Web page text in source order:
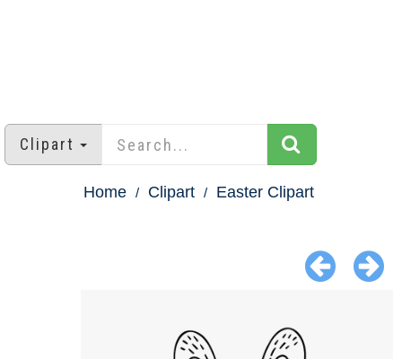
Clipart
Home Clipart Easter Clipart